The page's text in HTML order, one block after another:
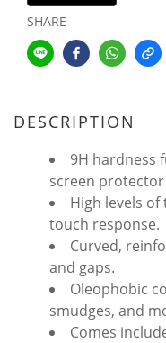
SHARE
DESCRIPTION
9H hardness
screen protector
High levels
touch response.
Curved,
and gaps.
Oleophobic
smudges, and
Comes